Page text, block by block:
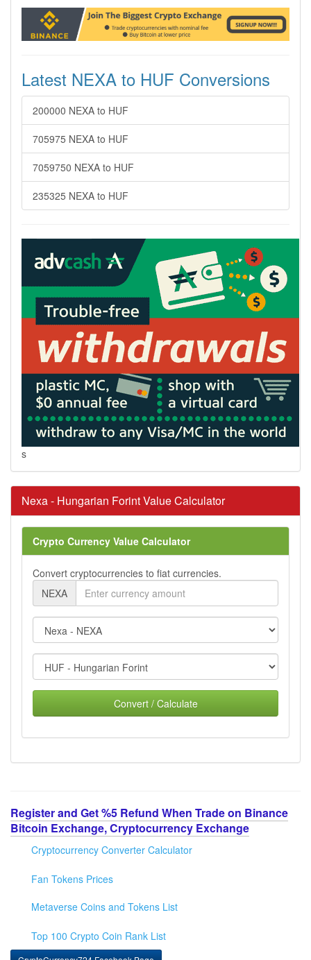
Latest NEXA to HUF Conversions
200000 NEXA to HUF
705975 NEXA to HUF
7059750 NEXA to HUF
235325 NEXA to HUF
s
Nexa - Hungarian Forint Value Calculator
Crypto Currency Value Calculator
Convert cryptocurrencies to fiat currencies.
NEXA
Convert / Calculate
Register and Get %5 Refund When Trade on Binance
Bitcoin Exchange, Cryptocurrency Exchange
Cryptocurrency Converter Calculator
Fan Tokens Prices
Metaverse Coins and Tokens List
Top 100 Crypto Coin Rank List